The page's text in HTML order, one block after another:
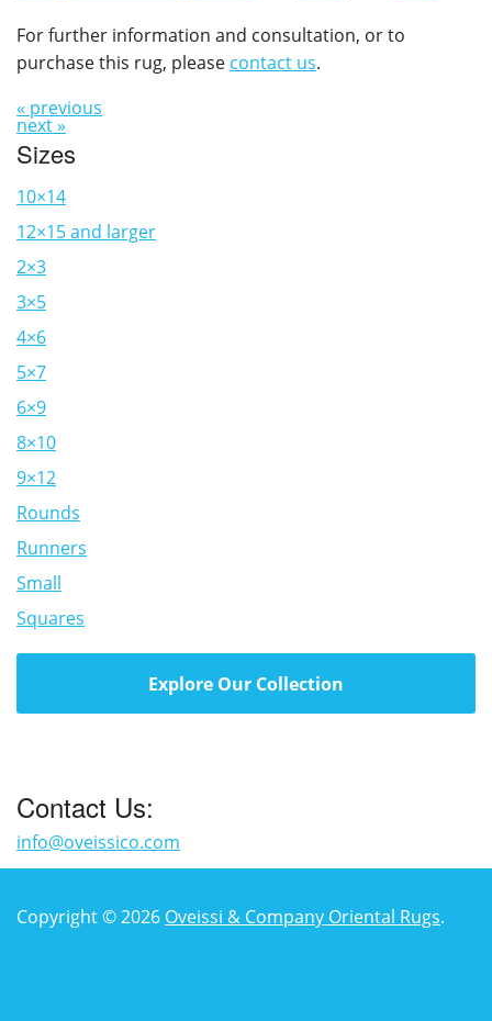
For further information and consultation, or to
purchase this rug, please contact us.
« previous
next »
Sizes
10×14
12×15 and larger
2×3
3×5
4×6
5×7
6×9
8×10
9×12
Rounds
Runners
Small
Squares
Explore Our Collection
Contact Us:
info@oveissico.com
Copyright © 2026 Oveissi & Company Oriental Rugs.